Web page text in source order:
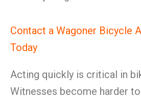
Contact a Wagoner Bicycle
Today
Acting quickly is critical in
Witnesses become harder